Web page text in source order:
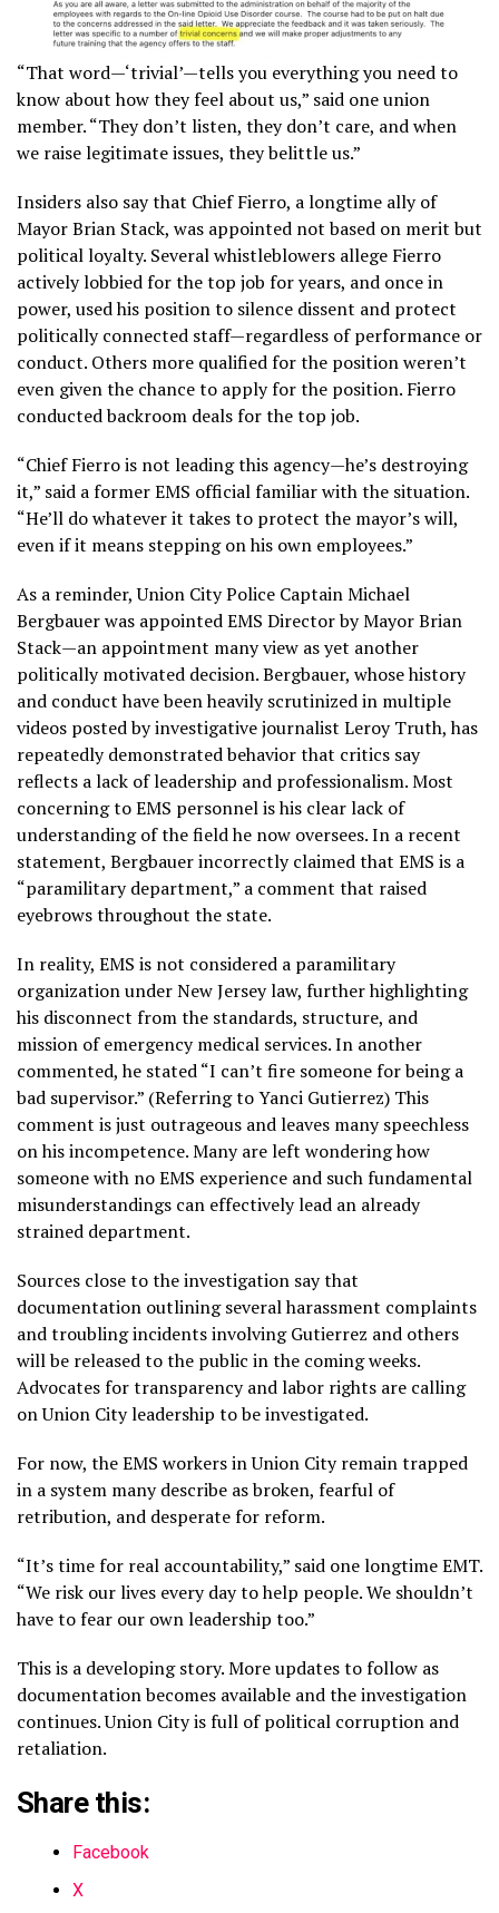
“That word—‘trivial’—tells you everything you need to
know about how they feel about us,” said one union
member. “They don’t listen, they don’t care, and when
we raise legitimate issues, they belittle us.”
Insiders also say that Chief Fierro, a longtime ally of
Mayor Brian Stack, was appointed not based on merit but
political loyalty. Several whistleblowers allege Fierro
actively lobbied for the top job for years, and once in
power, used his position to silence dissent and protect
politically connected staff—regardless of performance or
conduct. Others more qualified for the position weren’t
even given the chance to apply for the position. Fierro
conducted backroom deals for the top job.
“Chief Fierro is not leading this agency—he’s destroying
it,” said a former EMS official familiar with the situation.
“He’ll do whatever it takes to protect the mayor’s will,
even if it means stepping on his own employees.”
As a reminder, Union City Police Captain Michael
Bergbauer was appointed EMS Director by Mayor Brian
Stack—an appointment many view as yet another
politically motivated decision. Bergbauer, whose history
and conduct have been heavily scrutinized in multiple
videos posted by investigative journalist Leroy Truth, has
repeatedly demonstrated behavior that critics say
reflects a lack of leadership and professionalism. Most
concerning to EMS personnel is his clear lack of
understanding of the field he now oversees. In a recent
statement, Bergbauer incorrectly claimed that EMS is a
“paramilitary department,” a comment that raised
eyebrows throughout the state.
In reality, EMS is not considered a paramilitary
organization under New Jersey law, further highlighting
his disconnect from the standards, structure, and
mission of emergency medical services. In another
commented, he stated “I can’t fire someone for being a
bad supervisor.” (Referring to Yanci Gutierrez) This
comment is just outrageous and leaves many speechless
on his incompetence. Many are left wondering how
someone with no EMS experience and such fundamental
misunderstandings can effectively lead an already
strained department.
Sources close to the investigation say that
documentation outlining several harassment complaints
and troubling incidents involving Gutierrez and others
will be released to the public in the coming weeks.
Advocates for transparency and labor rights are calling
on Union City leadership to be investigated.
For now, the EMS workers in Union City remain trapped
in a system many describe as broken, fearful of
retribution, and desperate for reform.
“It’s time for real accountability,” said one longtime EMT.
“We risk our lives every day to help people. We shouldn’t
have to fear our own leadership too.”
This is a developing story. More updates to follow as
documentation becomes available and the investigation
continues. Union City is full of political corruption and
retaliation.
Share this:
Facebook
X